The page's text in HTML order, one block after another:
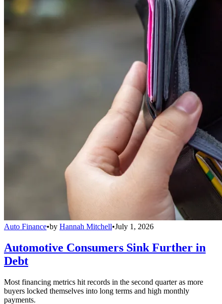
Auto Finance•by Hannah Mitchell•July 1, 2026
Automotive Consumers Sink Further in
Debt
Most financing metrics hit records in the second quarter as more
buyers locked themselves into long terms and high monthly
payments.